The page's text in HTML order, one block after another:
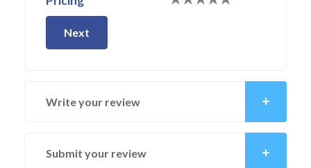
Next
Write your review
Submit your review